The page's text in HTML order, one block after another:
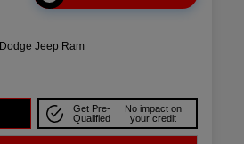
Jeep Ram
Get Pre-
Qualified
No impact on
your credit